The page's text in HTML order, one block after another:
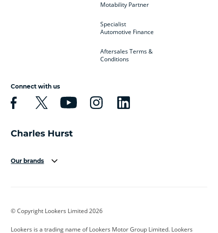
Motability Partner
Specialist
Automotive Finance
Aftersales Terms &
Conditions
Connect with us
Our brands
Cadillac
© Copyright Lookers Limited 2026
Lookers is a trading name of Lookers Motor Group Limited. Lookers